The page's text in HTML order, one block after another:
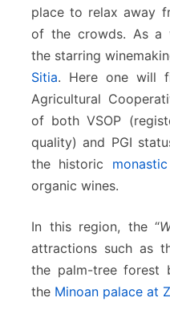
place to relax away
of the crowds. As a
the starring
Sitia. Here one will
Agricultural
of both VSOP
quality) and PGI
the historic
organic wines.
In this region, the “
attractions such as
the palm-tree forest
the Minoan palace at